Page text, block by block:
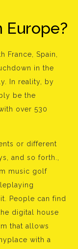
Europe?
France, Spain,
in the
In reality, by
be the
over 530
or different
and so forth.,
music golf
People can find
digital house
that allows
with a